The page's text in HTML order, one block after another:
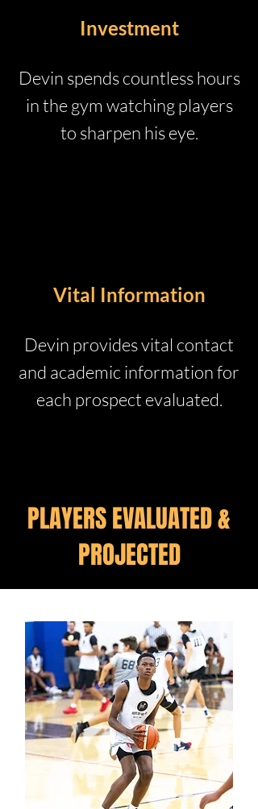
Investment
Devin spends countless hours
in the gym watching players
to sharpen his eye.
Vital Information
Devin provides vital contact
and academic information for
each prospect evaluated.
PLAYERS EVALUATED &
PROJECTED